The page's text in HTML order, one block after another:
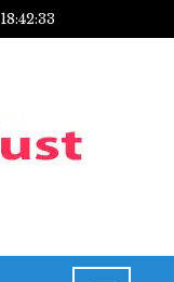
18:42:33